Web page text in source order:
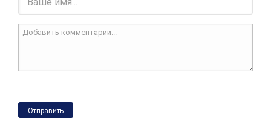
Отправить